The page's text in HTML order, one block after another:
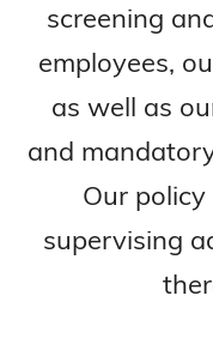
screening
employees,
as well as
and
Our
supervising